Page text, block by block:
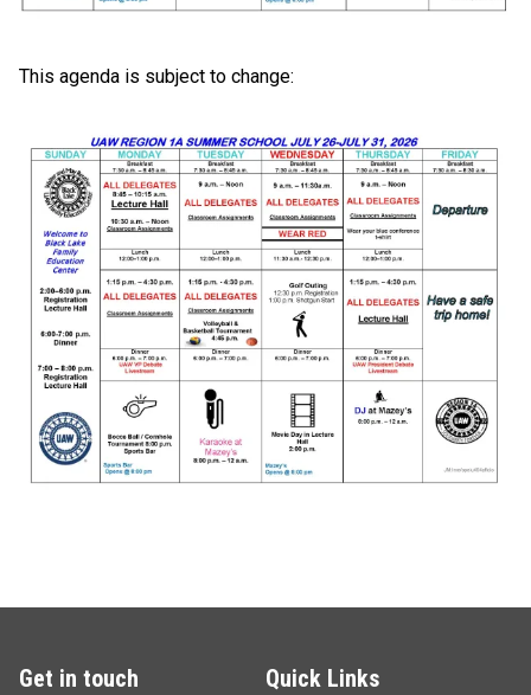
This agenda is subject to change:
Get in touch Quick Links